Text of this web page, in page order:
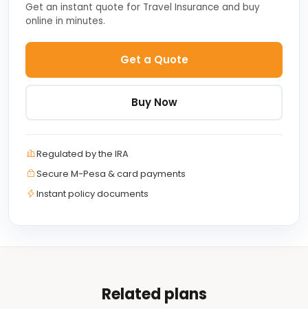
Get an instant quote for Travel Insurance and buy
online in minutes.
Get a Quote
Buy Now
Regulated by the IRA
Secure M-Pesa & card payments
Instant policy documents
Related plans